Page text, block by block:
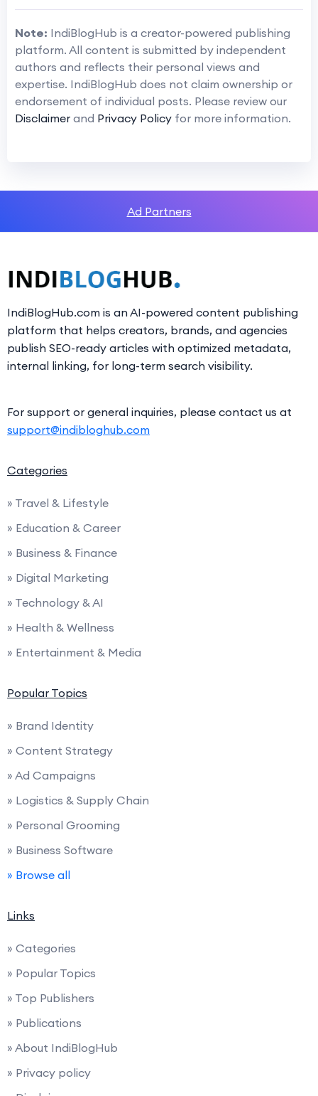
Note: IndiBlogHub is a creator-powered publishing
platform. All content is submitted by independent
authors and reflects their personal views and
expertise. IndiBlogHub does not claim ownership or
endorsement of individual posts. Please review our
Disclaimer and Privacy Policy for more information.
Ad Partners
IndiBlogHub.com is an AI-powered content publishing
platform that helps creators, brands, and agencies
publish SEO-ready articles with optimized metadata,
internal linking, for long-term search visibility.
For support or general inquiries, please contact us at
support@indibloghub.com
Categories
» Travel & Lifestyle
» Education & Career
» Business & Finance
» Digital Marketing
» Technology & AI
» Health & Wellness
» Entertainment & Media
Popular Topics
» Brand Identity
» Content Strategy
» Ad Campaigns
» Logistics & Supply Chain
» Personal Grooming
» Business Software
» Browse all
Links
» Categories
» Popular Topics
» Top Publishers
» Publications
» About IndiBlogHub
» Privacy policy